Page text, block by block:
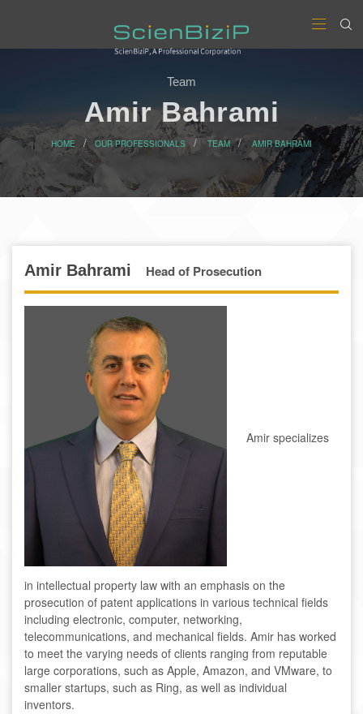
Team
Amir Bahrami
HOME OUR PROFESSIONALS TEAM AMIR BAHRAMI
Amir Bahrami Head of Prosecution
Amir specializes
in intellectual property law with an emphasis on the
prosecution of patent applications in various technical fields
including electronic, computer, networking,
telecommunications, and mechanical fields. Amir has worked
to meet the varying needs of clients ranging from reputable
large corporations, such as Apple, Amazon, and VMware, to
smaller startups, such as Ring, as well as individual
inventors.